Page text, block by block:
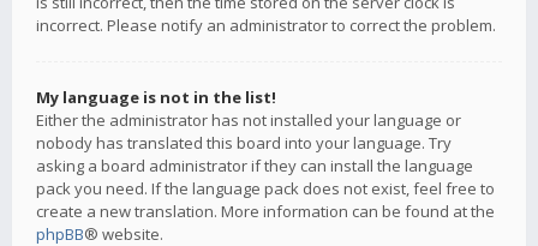
incorrect. Please notify an administrator to correct the problem.
My language is not in the list!
Either the administrator has not installed your language or
nobody has translated this board into your language. Try
asking a board administrator if they can install the language
pack you need. If the language pack does not exist, feel free to
create a new translation. More information can be found at the
phpBB® website.